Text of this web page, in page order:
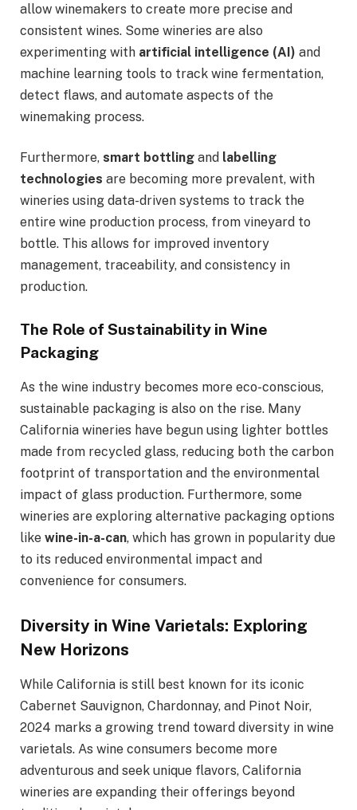
allow winemakers to create more precise and
consistent wines. Some wineries are also
experimenting with artificial intelligence (AI) and
machine learning tools to track wine fermentation,
detect flaws, and automate aspects of the
winemaking process.
Furthermore, smart bottling and labelling
technologies are becoming more prevalent, with
wineries using data-driven systems to track the
entire wine production process, from vineyard to
bottle. This allows for improved inventory
management, traceability, and consistency in
production.
The Role of Sustainability in Wine
Packaging
As the wine industry becomes more eco-conscious,
sustainable packaging is also on the rise. Many
California wineries have begun using lighter bottles
made from recycled glass, reducing both the carbon
footprint of transportation and the environmental
impact of glass production. Furthermore, some
wineries are exploring alternative packaging options
like wine-in-a-can, which has grown in popularity due
to its reduced environmental impact and
convenience for consumers.
Diversity in Wine Varietals: Exploring
New Horizons
While California is still best known for its iconic
Cabernet Sauvignon, Chardonnay, and Pinot Noir,
2024 marks a growing trend toward diversity in wine
varietals. As wine consumers become more
adventurous and seek unique flavors, California
wineries are expanding their offerings beyond